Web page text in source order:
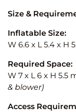
Size &
Inflatable Size:
W 6.6 x L 5.4 x H
Required Space:
W 7 x L 6 x H 5.5
& blower)
Access